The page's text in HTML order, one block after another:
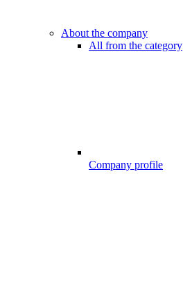
About the company
All from the category
Company profile